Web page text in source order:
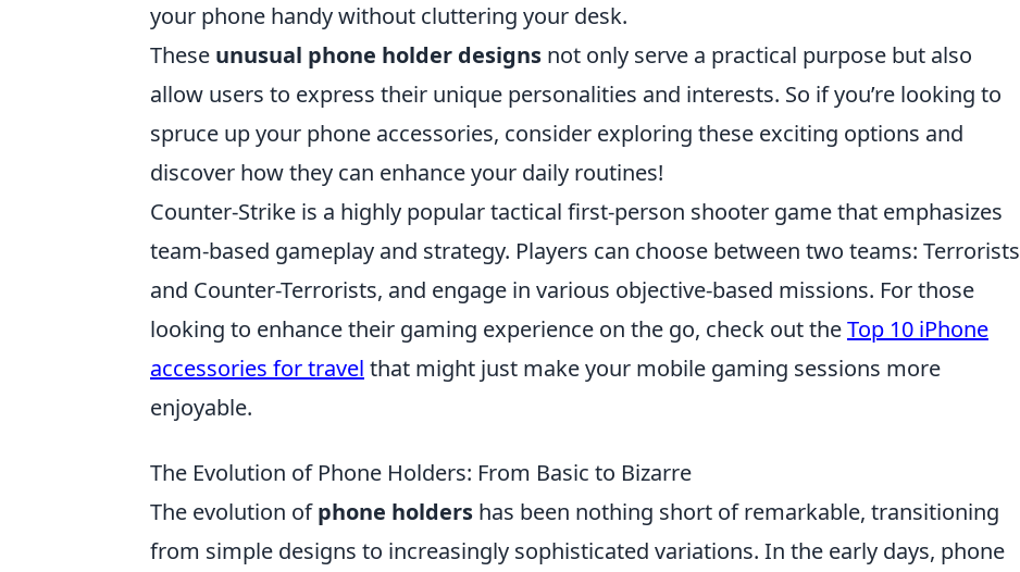
your phone handy without cluttering your desk.
These unusual phone holder designs not only serve a practical purpose but also
allow users to express their unique personalities and interests. So if you’re looking to
spruce up your phone accessories, consider exploring these exciting options and
discover how they can enhance your daily routines!
Counter-Strike is a highly popular tactical first-person shooter game that emphasizes
team-based gameplay and strategy. Players can choose between two teams: Terrorists
and Counter-Terrorists, and engage in various objective-based missions. For those
looking to enhance their gaming experience on the go, check out theTop 10 iPhone
accessories for travel that might just make your mobile gaming sessions more
enjoyable.
The Evolution of Phone Holders: From Basic to Bizarre
The evolution ofphone holders has been nothing short of remarkable, transitioning
from simple designs to increasingly sophisticated variations. In the early days, phone